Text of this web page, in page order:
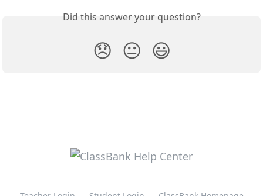
Did this answer your question?
😞 😐 😃